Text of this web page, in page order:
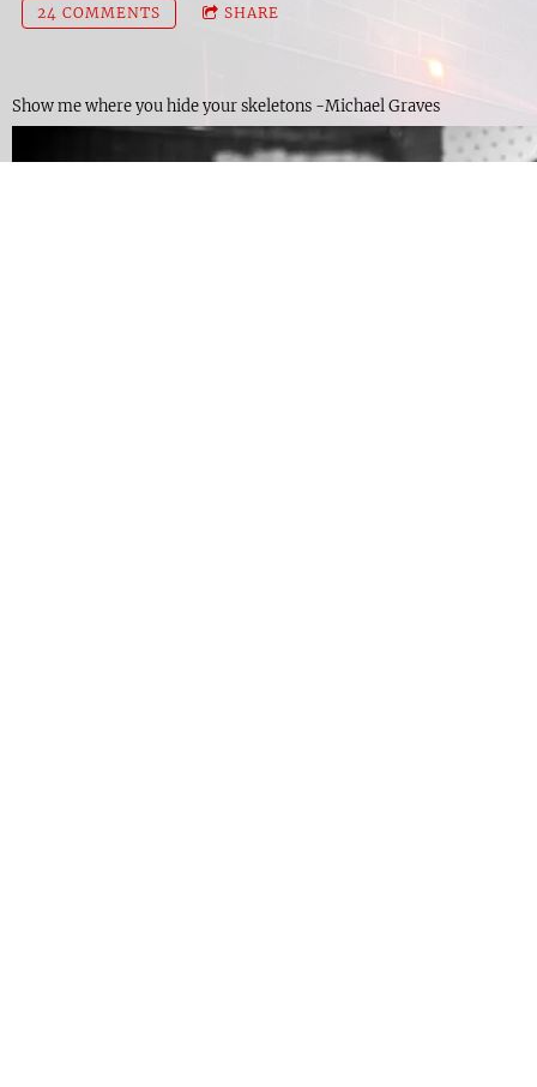
24 COMMENTS SHARE
Show me where you hide your skeletons -Michael Graves